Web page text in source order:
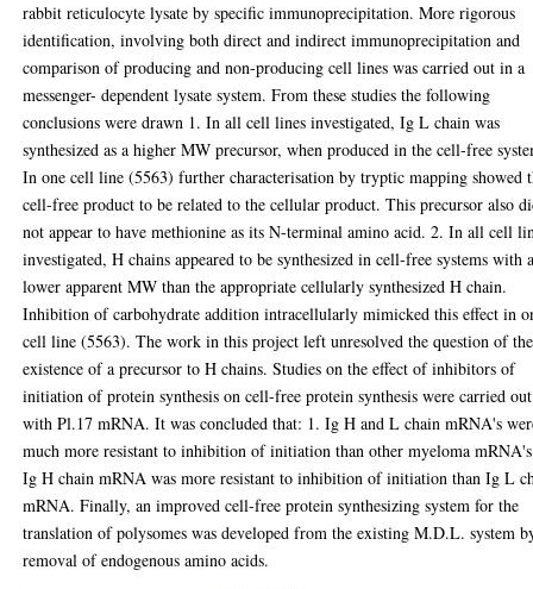
rabbit reticulocyte lysate by specific immunoprecipitation. More rigorous
identification, involving both direct and indirect immunoprecipitation and
comparison of producing and non-producing cell lines was carried out in a
messenger- dependent lysate system. From these studies the following
conclusions were drawn 1. In all cell lines investigated, Ig L chain was
synthesized as a higher MW precursor, when produced in the cell-free
In one cell line (5563) further characterisation by tryptic mapping showed
cell-free product to be related to the cellular product. This precursor also
not appear to have methionine as its N-terminal amino acid. 2. In all cell
investigated, H chains appeared to be synthesized in cell-free systems with
lower apparent MW than the appropriate cellularly synthesized H chain.
Inhibition of carbohydrate addition intracellularly mimicked this effect in
cell line (5563). The work in this project left unresolved the question of the
existence of a precursor to H chains. Studies on the effect of inhibitors of
initiation of protein synthesis on cell-free protein synthesis were carried out
with Pl.17 mRNA. It was concluded that: 1. Ig H and L chain mRNA's
much more resistant to inhibition of initiation than other myeloma
Ig H chain mRNA was more resistant to inhibition of initiation than Ig L
mRNA. Finally, an improved cell-free protein synthesizing system for the
translation of polysomes was developed from the existing M.D.L. system
removal of endogenous amino acids.